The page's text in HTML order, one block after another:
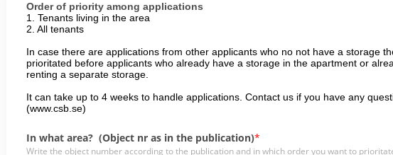
Order of priority among applications
1. Tenants living in the area
2. All tenants
In case there are applications from other applicants who no not have a storage
prioritated before applicants who already have a storage in the apartment or
renting a separate storage.
It can take up to 4 weeks to handle applications. Contact us if you have any
(www.csb.se)
In what area? (Object nr as in the publication)
Write the object number according to the publication and in which order you want to